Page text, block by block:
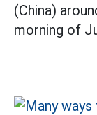
(China)
morning of